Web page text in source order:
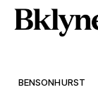
BENSONHURST